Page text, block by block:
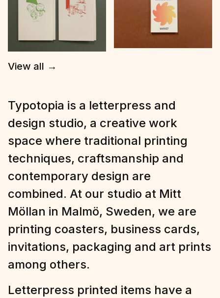
View all →
Typotopia is a letterpress and
design studio, a creative work
space where traditional printing
techniques, craftsmanship and
contemporary design are
combined. At our studio at Mitt
Möllan in Malmö, Sweden, we are
printing coasters, business cards,
invitations, packaging and art prints
among others.
Letterpress printed items have a